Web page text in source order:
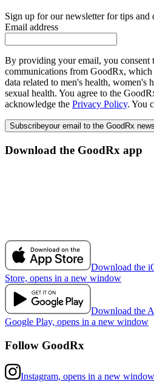
Sign up for our newsletter for tips and
Email address
By providing your email, you consent
communications from GoodRx,
data related to men's health, women's
sexual health. You agree to the
acknowledge the Privacy Policy. You
Subscribeyour email to the GoodRx
Download the GoodRx app
Download the
Store, opens in a new window
Download the
Google Play, opens in a new window
Follow GoodRx
Instagram, opens in a new window